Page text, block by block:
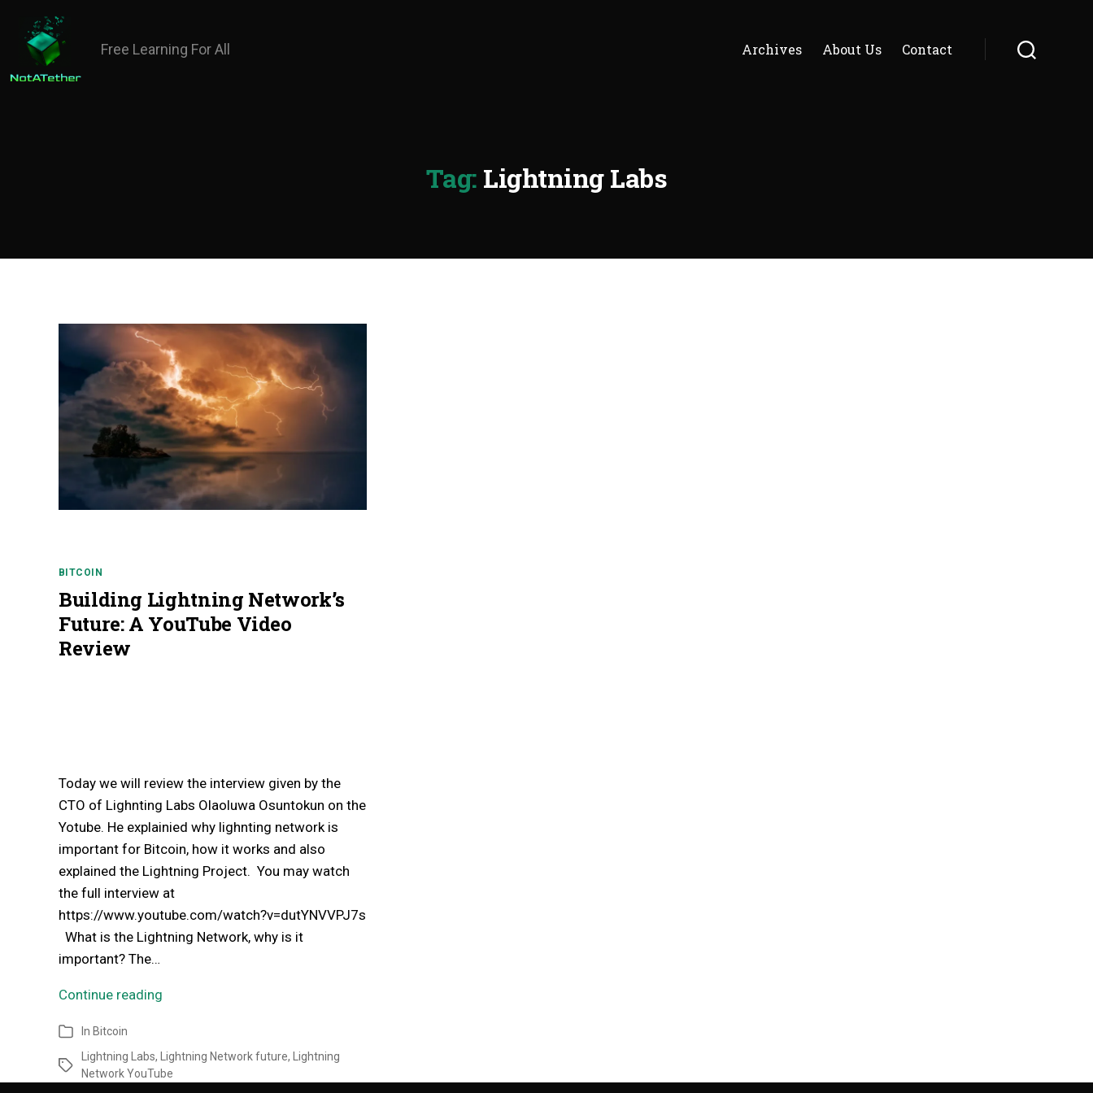
Free Learning For All Archives About Us Contact
Tag: Lightning Labs
BITCOIN
Building Lightning Network’s
Future: A YouTube Video
Review
Today we will review the interview given by the
CTO of Lighnting Labs Olaoluwa Osuntokun on the
Yotube. He explainied why lighnting network is
important for Bitcoin, how it works and also
explained the Lightning Project. You may watch
the full interview at
https://www.youtube.com/watch?v=dutYNVVPJ7s
What is the Lightning Network, why is it
important? The…
Continue reading
In Bitcoin
Lightning Labs, Lightning Network future,
Lightning
Network YouTube